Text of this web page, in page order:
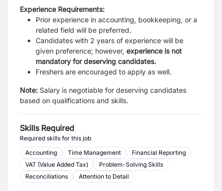
Experience Requirements:
Prior experience in accounting, bookkeeping, or a
related field will be preferred.
Candidates with 2 years of experience will be
given preference; however, experience is not
mandatory for deserving candidates.
Freshers are encouraged to apply as well.
Note: Salary is negotiable for deserving candidates
based on qualifications and skills.
Skills Required
Required skills for this job
Accounting
Time Management
Financial Reporting
VAT (Value Added Tax)
Problem-Solving Skills
Reconciliations
Attention to Detail